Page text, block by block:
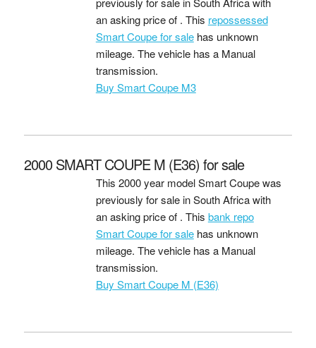
an asking price of . This repossessed
Smart Coupe for salehas unknown
mileage. The vehicle has a Manual
transmission.
Buy Smart Coupe M3
2000 SMART COUPE M (E36) for sale
This 2000 year model Smart Coupe was
previously for sale in South Africa with
an asking price of . This bank repo
Smart Coupe for salehas unknown
mileage. The vehicle has a Manual
transmission.
Buy Smart Coupe M (E36)